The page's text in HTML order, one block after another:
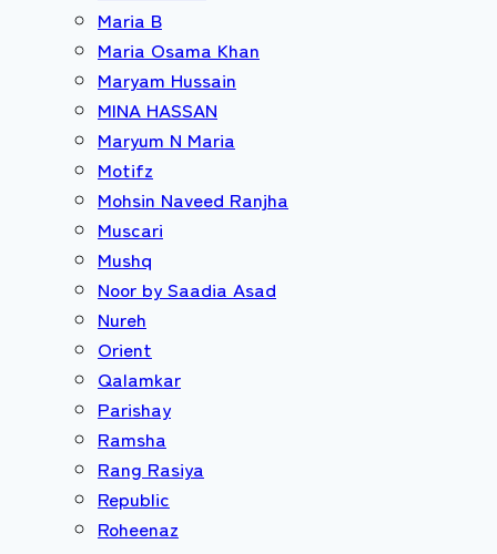
Maria B
Maria Osama Khan
Maryam Hussain
MINA HASSAN
Maryum N Maria
Motifz
Mohsin Naveed Ranjha
Muscari
Mushq
Noor by Saadia Asad
Nureh
Orient
Qalamkar
Parishay
Ramsha
Rang Rasiya
Republic
Roheenaz